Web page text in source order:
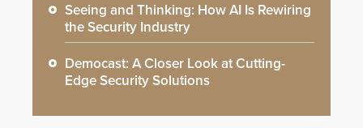
Seeing and Thinking: How AI Is Rewiring
the Security Industry
Democast: A Closer Look at Cutting-
Edge Security Solutions